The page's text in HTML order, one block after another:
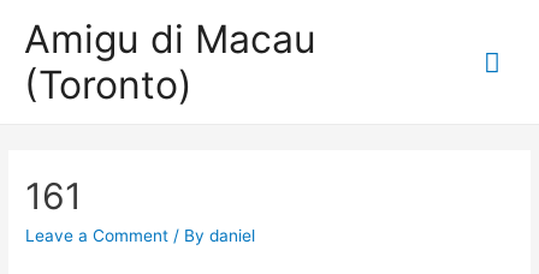
Amigu di Macau
(Toronto)
161
Leave a Comment / Bydaniel